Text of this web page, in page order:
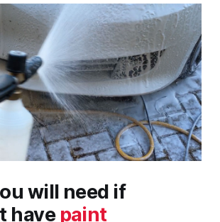
will need if
have paint